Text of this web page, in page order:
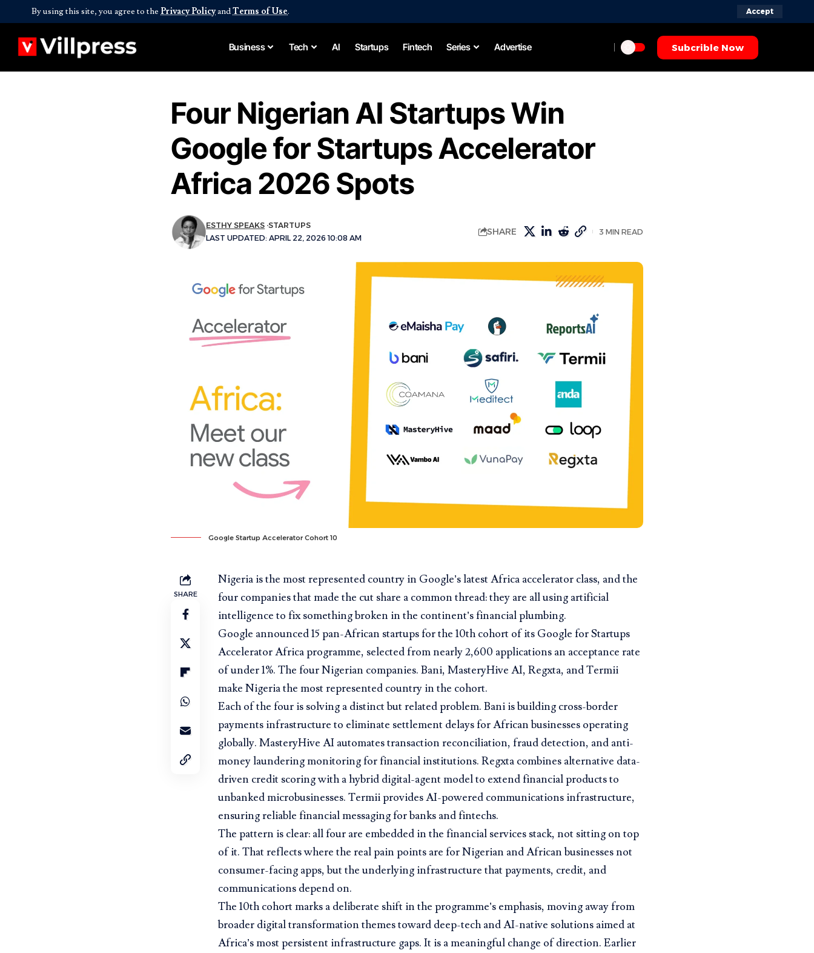
By using this site, you agree to the Privacy PolicyandTerms of Use. Accept
Business Tech AI Startups Fintech Series Advertise Subcrible Now
Four Nigerian AI Startups Win
Google for Startups Accelerator
Africa 2026 Spots
LAST UPDATED: APRIL 22, 2026 10:08 AM
ESTHY SPEAKS STARTUPS
SHARE 3 MIN READ
Google Startup Accelerator Cohort 10
SHARE
Nigeria is the most represented country in Google’s latest Africa accelerator class, and the
four companies that made the cut share a common thread: they are all using artificial
intelligence to fix something broken in the continent’s financial plumbing.
Google announced 15 pan-African startups for the 10th cohort of its Google for Startups
Accelerator Africa programme, selected from nearly 2,600 applications an acceptance rate
of under 1%. The four Nigerian companies. Bani, MasteryHive AI, Regxta, and Termii
make Nigeria the most represented country in the cohort.
Each of the four is solving a distinct but related problem. Bani is building cross-border
payments infrastructure to eliminate settlement delays for African businesses operating
globally. MasteryHive AI automates transaction reconciliation, fraud detection, and anti-
money laundering monitoring for financial institutions. Regxta combines alternative data-
driven credit scoring with a hybrid digital-agent model to extend financial products to
unbanked microbusinesses. Termii provides AI-powered communications infrastructure,
ensuring reliable financial messaging for banks and fintechs.
The pattern is clear: all four are embedded in the financial services stack, not sitting on top
of it. That reflects where the real pain points are for Nigerian and African businesses not
consumer-facing apps, but the underlying infrastructure that payments, credit, and
communications depend on.
The 10th cohort marks a deliberate shift in the programme’s emphasis, moving away from
broader digital transformation themes toward deep-tech and AI-native solutions aimed at
Africa’s most persistent infrastructure gaps. It is a meaningful change of direction. Earlier